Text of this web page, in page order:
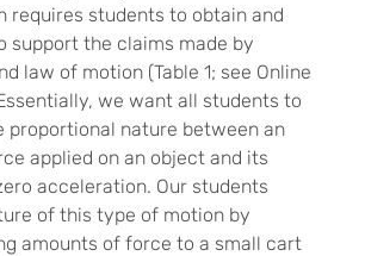
requires students to obtain and
support the claims made by
law of motion (Table 1; see Online
we want all students to
proportional nature between an
applied on an object and its
acceleration. Our students
of this type of motion by
amounts of force to a small cart